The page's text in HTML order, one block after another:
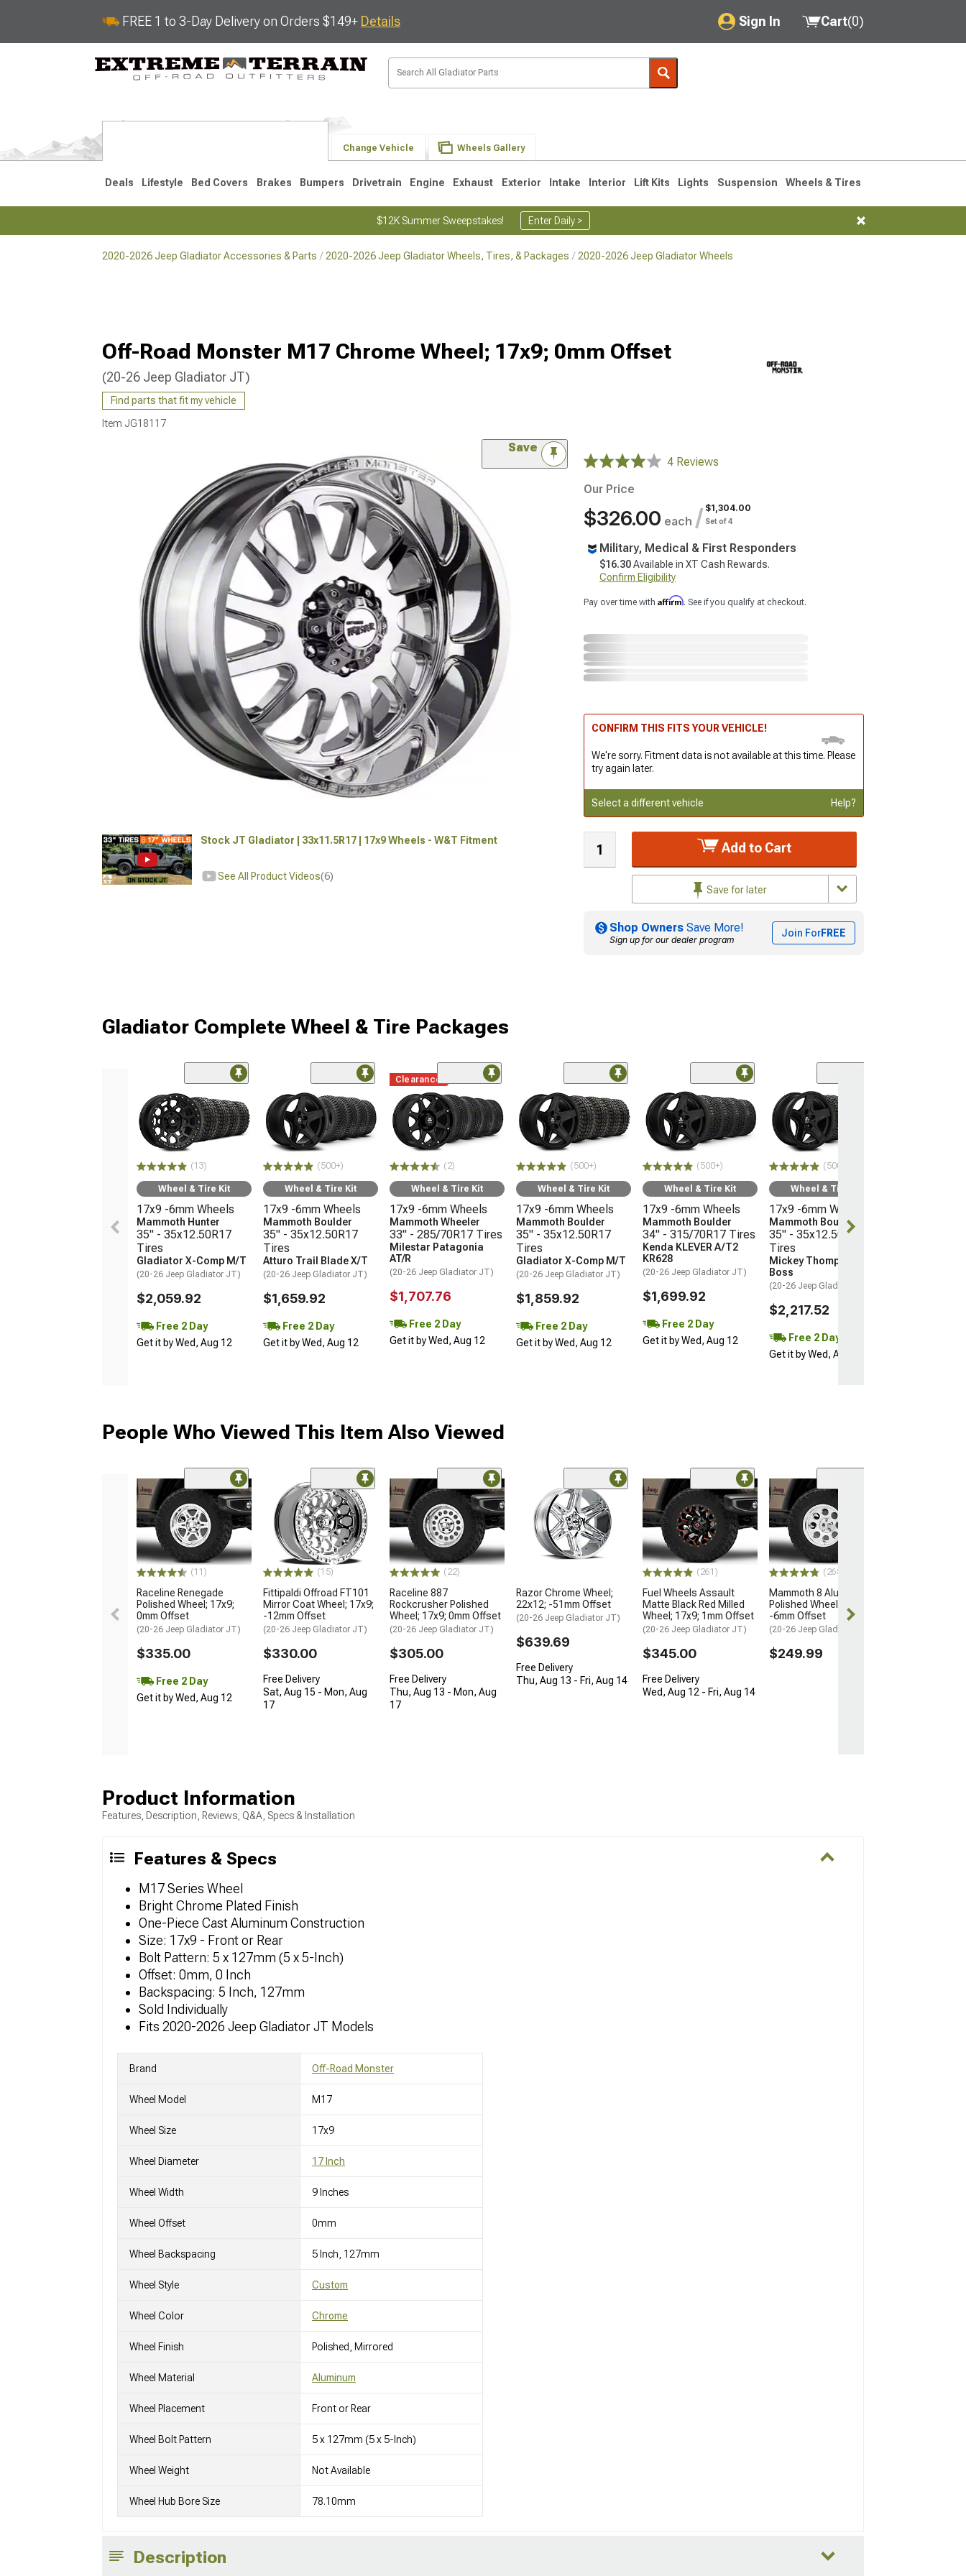
FREE 1 to 3-Day Delivery on Orders $149+ Details Sign In
My Account
Saved Products
Cart(0)
Change Vehicle Wheels Gallery
Deals Lifestyle Bed Covers Brakes Bumpers Drivetrain Engine Exhaust Exterior Intake Interior Lift Kits Lights Suspension Wheels & Tires
$12K Summer Sweepstakes! Enter Daily >
2020-2026 Jeep Gladiator Accessories & Parts 2020-2026 Jeep Gladiator Wheels, Tires, & Packages 2020-2026 Jeep Gladiator Wheels
Off-Road Monster M17 Chrome Wheel; 17x9; 0mm Offset
(20-26 Jeep Gladiator JT)
Find parts that fit my vehicle
Item JG18117
Save
Stock JT Gladiator | 33x11.5R17 | 17x9 Wheels - W&T Fitment
See All Product Videos(6)
4 Reviews
Our Price
$326.00 each / $1,304.00
Set of 4
Military, Medical & First Responders
$16.30Available in XT Cash Rewards.
Confirm Eligibility
Pay over time with Affirm. See if you qualify at checkout.
CONFIRM THIS FITS YOUR VEHICLE!
We're sorry. Fitment data is not available at this time. Please
try again later.
Select a different vehicle Help?
Add to Cart
Save for later
Shop Owners Save More!
Sign up for our dealer program
Join ForFREE
Gladiator Complete Wheel & Tire Packages
(13)
Wheel & Tire Kit
17x9 -6mm Wheels
Mammoth Hunter
35" - 35x12.50R17
Tires
Gladiator X-Comp M/T
(20-26 Jeep Gladiator JT)
$2,059.92
Free 2 Day
Get it by Wed, Aug 12
(500+)
Wheel & Tire Kit
17x9 -6mm Wheels
Mammoth Boulder
35" - 35x12.50R17
Tires
Atturo Trail Blade X/T
(20-26 Jeep Gladiator JT)
$1,659.92
Free 2 Day
Get it by Wed, Aug 12
Clearance
(2)
Wheel & Tire Kit
17x9 -6mm Wheels
Mammoth Wheeler
33" - 285/70R17 Tires
Milestar Patagonia
AT/R
(20-26 Jeep Gladiator JT)
$1,707.76
Free 2 Day
Get it by Wed, Aug 12
(500+)
Wheel & Tire Kit
17x9 -6mm Wheels
Mammoth Boulder
35" - 35x12.50R17
Tires
Gladiator X-Comp M/T
(20-26 Jeep Gladiator JT)
$1,859.92
Free 2 Day
Get it by Wed, Aug 12
(500+)
Wheel & Tire Kit
17x9 -6mm Wheels
Mammoth Boulder
34" - 315/70R17 Tires
Kenda KLEVER A/T2
KR628
(20-26 Jeep Gladiator JT)
$1,699.92
Free 2 Day
Get it by Wed, Aug 12
(500+)
Wheel & Tire Kit
17x9 -6mm Wheels
Mammoth Boulder
35" - 35x12.50R17
Tires
Mickey Thompson Baja
Boss
(20-26 Jeep Gladiator JT)
$2,217.52
Free 2 Day
Get it by Wed, Aug 12
People Who Viewed This Item Also Viewed
(11)
Raceline Renegade
Polished Wheel; 17x9;
0mm Offset
(20-26 Jeep Gladiator JT)
$335.00
Free 2 Day
Get it by Wed, Aug 12
(15)
Fittipaldi Offroad FT101
Mirror Coat Wheel; 17x9;
-12mm Offset
(20-26 Jeep Gladiator JT)
$330.00
Free Delivery
Sat, Aug 15 - Mon, Aug
17
(22)
Raceline 887
Rockcrusher Polished
Wheel; 17x9; 0mm Offset
(20-26 Jeep Gladiator JT)
$305.00
Free Delivery
Thu, Aug 13 - Mon, Aug
17
Razor Chrome Wheel;
22x12; -51mm Offset
(20-26 Jeep Gladiator JT)
$639.69
Free Delivery
Thu, Aug 13 - Fri, Aug 14
(261)
Fuel Wheels Assault
Matte Black Red Milled
Wheel; 17x9; 1mm Offset
(20-26 Jeep Gladiator JT)
$345.00
Free Delivery
Wed, Aug 12 - Fri, Aug 14
(268)
Mammoth 8 Aluminum
Polished Wheel; 17x9;
-6mm Offset
(20-26 Jeep Gladiator JT)
$249.99
Product Information
Features, Description, Reviews, Q&A, Specs & Installation
Features & Specs
M17 Series Wheel
Bright Chrome Plated Finish
One-Piece Cast Aluminum Construction
Size: 17x9 - Front or Rear
Bolt Pattern: 5 x 127mm (5 x 5-Inch)
Offset: 0mm, 0 Inch
Backspacing: 5 Inch, 127mm
Sold Individually
Fits 2020-2026 Jeep Gladiator JT Models
Brand Off-Road Monster
Wheel Model M17
Wheel Size 17x9
Wheel Diameter 17 Inch
Wheel Width 9 Inches
Wheel Offset 0mm
Wheel Backspacing 5 Inch, 127mm
Wheel Style Custom
Wheel Color Chrome
Wheel Finish Polished, Mirrored
Wheel Material Aluminum
Wheel Placement Front or Rear
Wheel Bolt Pattern 5 x 127mm (5 x 5-Inch)
Wheel Weight Not Available
Wheel Hub Bore Size 78.10mm
Description